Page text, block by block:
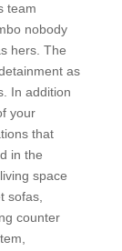
team
nobody
hers. The
as
In addition
your
that
in the
space
sofas,
counter